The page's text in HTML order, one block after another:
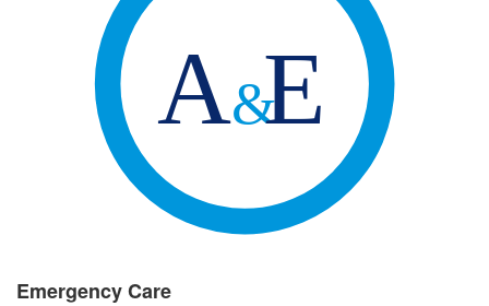
Emergency Care